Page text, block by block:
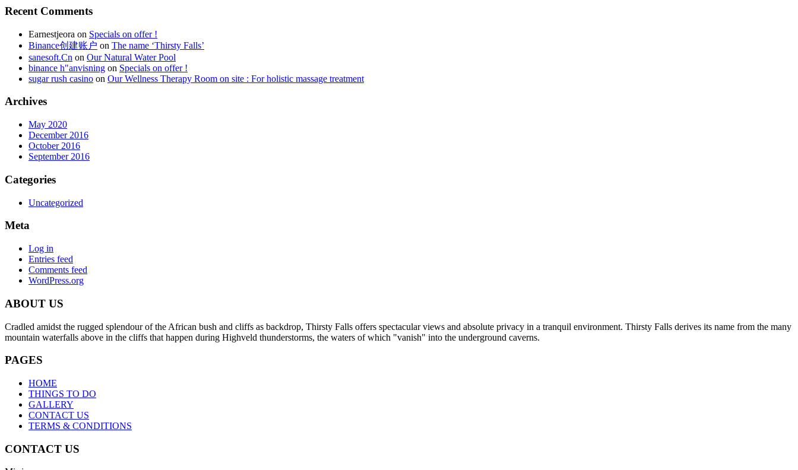
Recent Comments
Earnestjeora on Specials on offer !
Binance创建账户 on The name ‘Thirsty Falls’
sanesoft.Cn on Our Natural Water Pool
binance h"anvisning on Specials on offer !
sugar rush casino on Our Wellness Therapy Room on site : For holistic massage treatment
Archives
May 2020
December 2016
October 2016
September 2016
Categories
Uncategorized
Meta
Log in
Entries feed
Comments feed
WordPress.org
ABOUT US
Cradled amidst the rugged splendour of the African bush and cliffs as backdrop, Thirsty Falls offers spectacular views and absolute privacy in a tranquil environment. Thirsty Falls derives its name from the many
mountain waterfalls above in the cliffs that happen during Highveld thunderstorms, the waters of which "vanish" into the underground caverns.
PAGES
HOME
THINGS TO DO
GALLERY
CONTACT US
TERMS & CONDITIONS
CONTACT US